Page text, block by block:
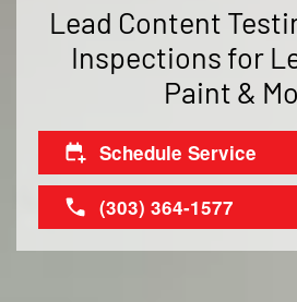
Lead Content
Inspections for
Paint &
Schedule Service
(303) 364-1577